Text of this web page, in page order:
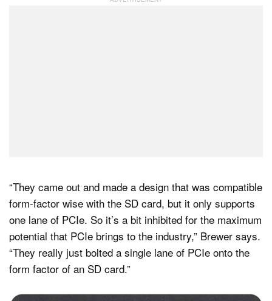
“They came out and made a design that was compatible
form-factor wise with the SD card, but it only supports
one lane of PCIe. So it’s a bit inhibited for the maximum
potential that PCIe brings to the industry,” Brewer says.
“They really just bolted a single lane of PCIe onto the
form factor of an SD card.”